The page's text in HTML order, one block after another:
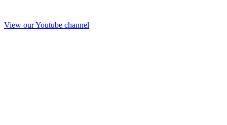
View our Youtube channel